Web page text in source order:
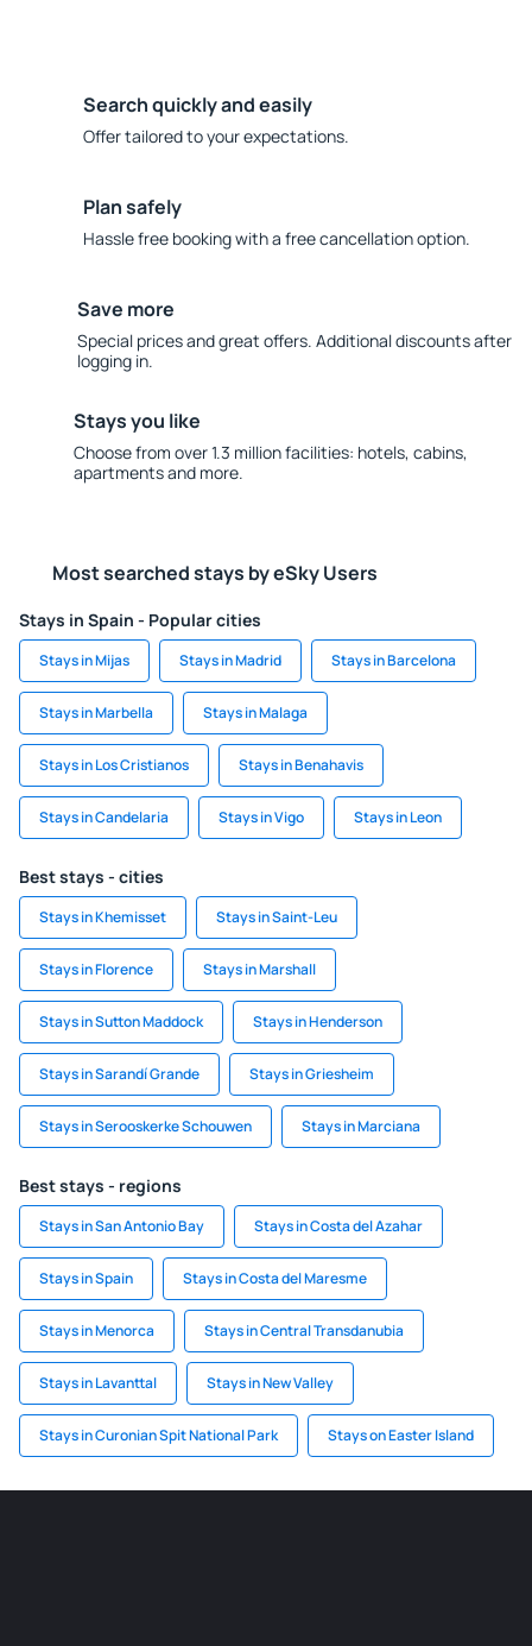
Search quickly and easily
Offer tailored to your expectations.
Plan safely
Hassle free booking with a free cancellation option.
Save more
Special prices and great offers. Additional discounts after
logging in.
Stays you like
Choose from over 1.3 million facilities: hotels, cabins,
apartments and more.
Most searched stays by eSky Users
Stays in Spain - Popular cities
Stays in Mijas Stays in Madrid Stays in Barcelona
Stays in Marbella Stays in Malaga
Stays in Los Cristianos Stays in Benahavis
Stays in Candelaria Stays in Vigo Stays in Leon
Best stays - cities
Stays in Khemisset Stays in Saint-Leu
Stays in Florence Stays in Marshall
Stays in Sutton Maddock Stays in Henderson
Stays in Sarandí Grande Stays in Griesheim
Stays in Serooskerke Schouwen Stays in Marciana
Best stays - regions
Stays in San Antonio Bay Stays in Costa del Azahar
Stays in Spain Stays in Costa del Maresme
Stays in Menorca Stays in Central Transdanubia
Stays in Lavanttal Stays in New Valley
Stays in Curonian Spit National Park Stays on Easter Island